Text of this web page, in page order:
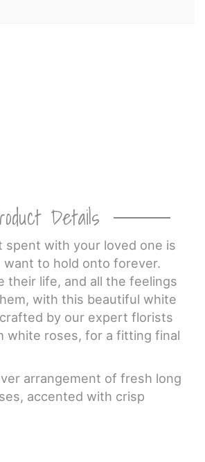
Details
spent with your loved one is
want to hold onto forever.
their life, and all the feelings
with this beautiful white
by our expert florists
white roses, for a fitting final
arrangement of fresh long
accented with crisp